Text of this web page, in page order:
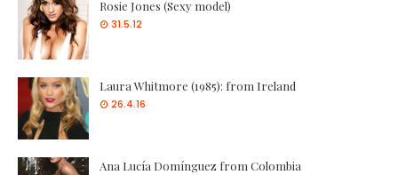
Rosie Jones (Sexy model)
31.5.12
Laura Whitmore (1985): from Ireland
26.4.16
Ana Lucía Domínguez from Colombia